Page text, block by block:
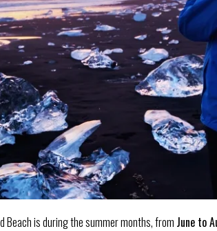
Beach is during the summer months, from June to